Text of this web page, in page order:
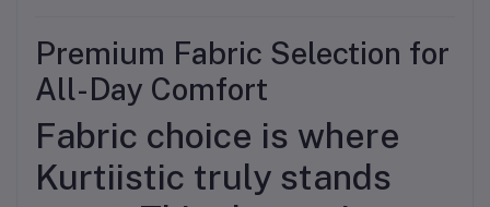
Premium Fabric Selection for
All-Day Comfort
Fabric choice is where
Kurtiistic truly stands